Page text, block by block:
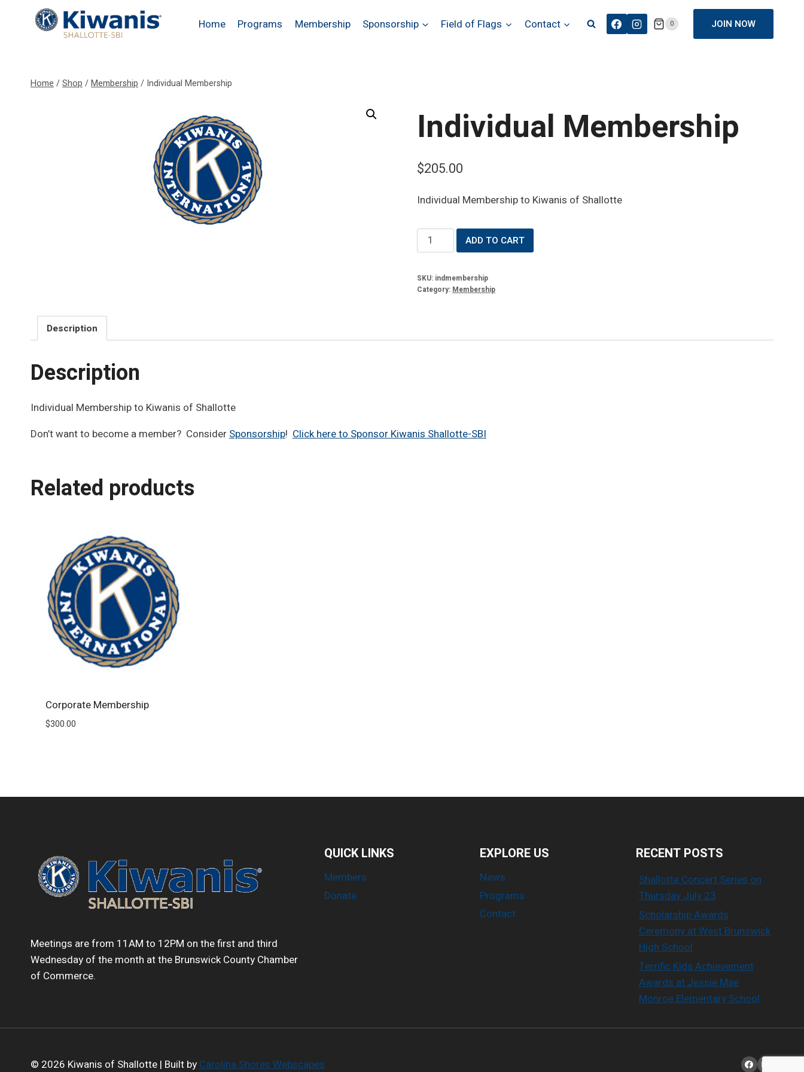
Home Programs Membership Sponsorship Field of Flags Contact 0 JOIN NOW
Home /Shop /Membership / Individual Membership
Individual Membership
$205.00
Individual Membership to Kiwanis of Shallotte
Individual
Membership
ADD TO CART
SKU: indmembership
Category: Membership
Description
Description
Individual Membership to Kiwanis of Shallotte
Don’t want to become a member? Consider Sponsorship! Click here to Sponsor Kiwanis Shallotte-SBI
Related products
Corporate Membership
$300.00
Meetings are from 11AM to 12PM on the first and third
Wednesday of the month at the Brunswick County Chamber
of Commerce.
QUICK LINKS
Members
Donate
EXPLORE US
News
Programs
Contact
RECENT POSTS
Shallotte Concert Series on
Thursday July 23
Scholarship Awards
Ceremony at West Brunswick
High School
Terrific Kids Achievement
Awards at Jessie Mae
Monroe Elementary School
© 2026 Kiwanis of Shallotte | Built byCarolina Shores Webscapes